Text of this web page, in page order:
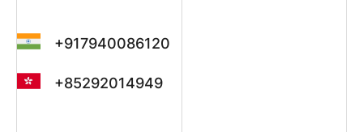
+917940086120
+85292014949